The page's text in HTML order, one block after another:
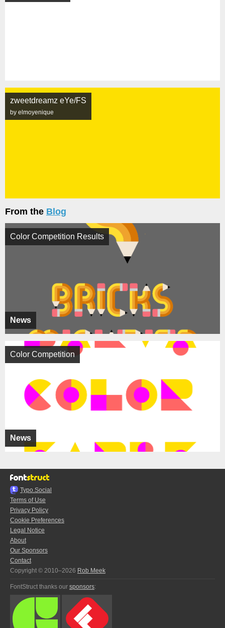
zweetdreamz eYe/FS
by elmoyenique
From the Blog
News
Color Competition Results
News
Color Competition
Typo.Social
Terms of Use
Privacy Policy
Cookie Preferences
Legal Notice
About
Our Sponsors
Contact
Copyright © 2010–2026 Rob Meek
FontStruct thanks our sponsors: